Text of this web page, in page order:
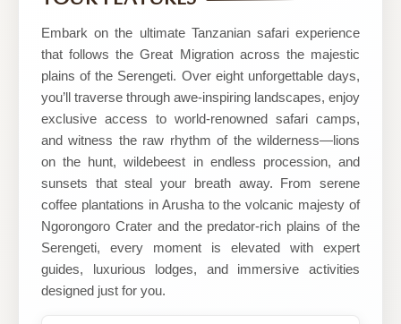
Embark on the ultimate Tanzanian safari experience
that follows the Great Migration across the majestic
plains of the Serengeti. Over eight unforgettable days,
you’ll traverse through awe-inspiring landscapes, enjoy
exclusive access to world-renowned safari camps,
and witness the raw rhythm of the wilderness—lions
on the hunt, wildebeest in endless procession, and
sunsets that steal your breath away. From serene
coffee plantations in Arusha to the volcanic majesty of
Ngorongoro Crater and the predator-rich plains of the
Serengeti, every moment is elevated with expert
guides, luxurious lodges, and immersive activities
designed just for you.